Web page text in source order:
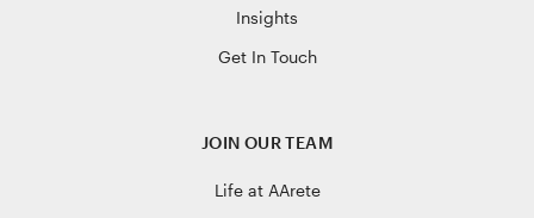
Insights
Get In Touch
JOIN OUR TEAM
Life at AArete